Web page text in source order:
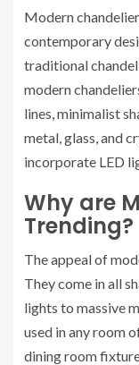
Modern
contemporary
traditional
modern
lines, minimalist
metal, glass, and
incorporate LED
Why are
Trending?
The appeal of
They come in all
lights to massive
used in any room
dining room